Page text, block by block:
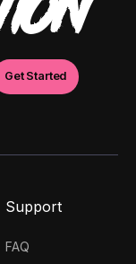
Support
FAQ